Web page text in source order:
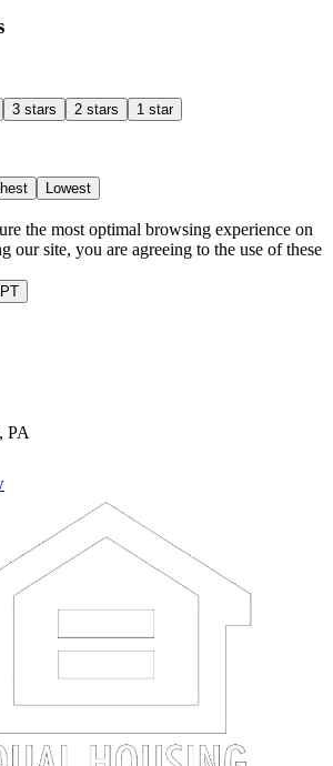
3 stars 2 stars 1 star
Lowest
the most optimal browsing experience on
our site, you are agreeing to the use of these
PA